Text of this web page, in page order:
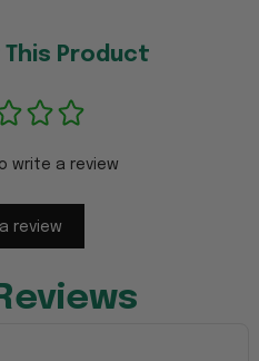
This Product
write a review
review